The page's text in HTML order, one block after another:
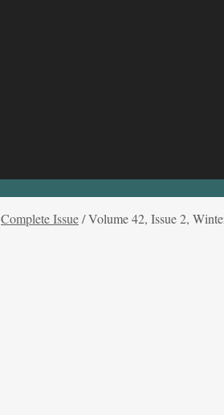
Complete Issue/Volume 42, Issue 2,